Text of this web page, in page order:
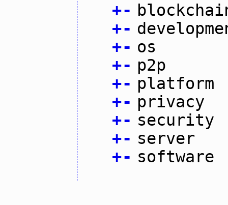
+-
+-
+- os
+- p2p
+- platform
+- privacy
+- security
+- server
+- software